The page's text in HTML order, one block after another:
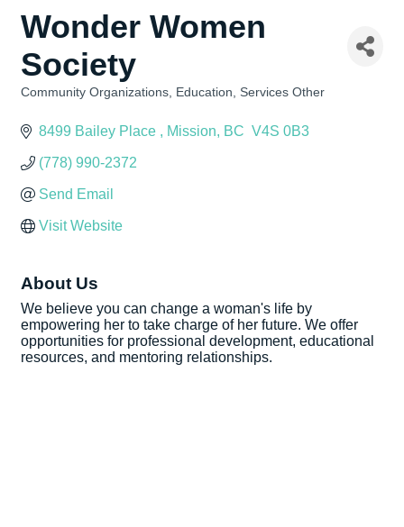
Wonder Women
Society
Community Organizations Education Services Other
8499 Bailey Place Mission BC V4S 0B3
(778) 990-2372
Send Email
Visit Website
About Us
We believe you can change a woman's life by
empowering her to take charge of her future. We offer
opportunities for professional development, educational
resources, and mentoring relationships.